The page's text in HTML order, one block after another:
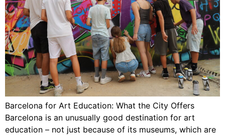
Barcelona for Art Education: What the City Offers
Barcelona is an unusually good destination for art
education – not just because of its museums, which are